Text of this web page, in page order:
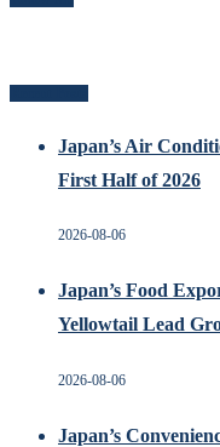
Japan’s Air
First Half of 2026
2026-08-06
Japan’s Food
Yellowtail Lead
2026-08-06
Japan’s